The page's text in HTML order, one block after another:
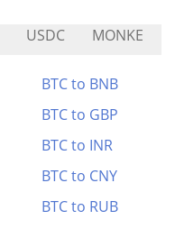
USDC MONKE
BTC to BNB
BTC to GBP
BTC to INR
BTC to CNY
BTC to RUB